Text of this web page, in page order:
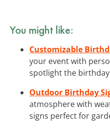
You might like:
Customizable
your event with
spotlight the birthday
Outdoor Birthday
atmosphere with
signs perfect for